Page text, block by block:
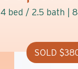
4 bed / 2.5 bath |
SOLD